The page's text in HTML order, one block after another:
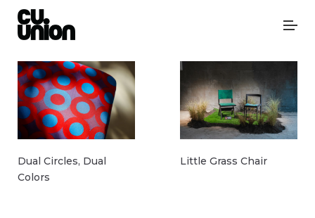
Dual Circles, Dual
Colors
Little Grass Chair